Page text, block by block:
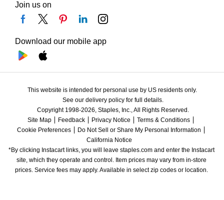
Join us on
Download our mobile app
This website is intended for personal use by US residents only.
See our delivery policy for full details.
Copyright 1998-2026, Staples, Inc., All Rights Reserved.
Site Map
Feedback Privacy Notice
Terms & Conditions
Cookie Preferences
Do Not Sell or Share My Personal Information
California Notice
*By clicking Instacart links, you will leave staples.com and enter the Instacart
site, which they operate and control. Item prices may vary from in-store
prices. Service fees may apply. Available in select zip codes or location.